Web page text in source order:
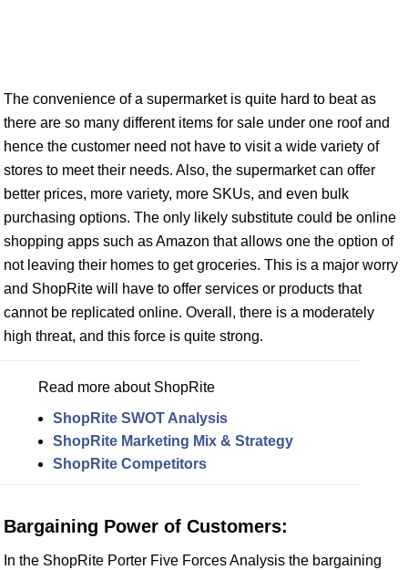
The convenience of a supermarket is quite hard to beat as
there are so many different items for sale under one roof and
hence the customer need not have to visit a wide variety of
stores to meet their needs. Also, the supermarket can offer
better prices, more variety, more SKUs, and even bulk
purchasing options. The only likely substitute could be online
shopping apps such as Amazon that allows one the option of
not leaving their homes to get groceries. This is a major worry
and ShopRite will have to offer services or products that
cannot be replicated online. Overall, there is a moderately
high threat, and this force is quite strong.
Read more about ShopRite
ShopRite SWOT Analysis
ShopRite Marketing Mix & Strategy
ShopRite Competitors
Bargaining Power of Customers:
In the ShopRite Porter Five Forces Analysis the bargaining